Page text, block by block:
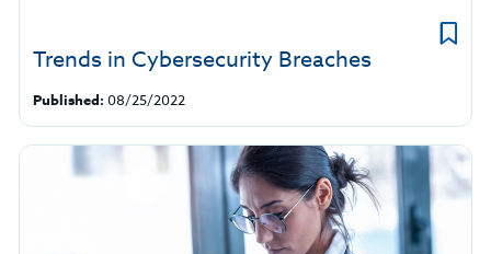
Trends in Cybersecurity Breaches
Published: 08/25/2022